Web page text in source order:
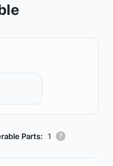
Parts: 1